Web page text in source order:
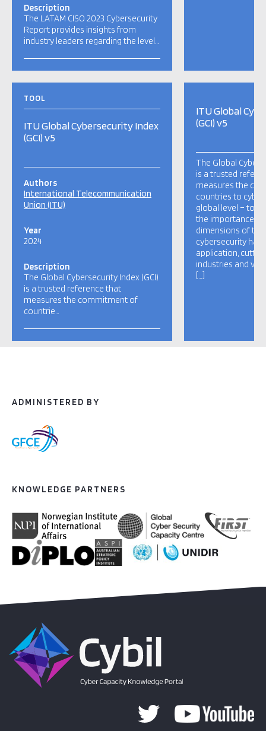
Description
The LATAM CISO 2023 Cybersecurity
Report provides insights from
industry leaders regarding the level…
TOOL
ITU Global Cybersecurity Index
(GCI) v5
Authors
International Telecommunication
Union (ITU)
Year
2024
Description
The Global Cybersecurity Index (GCI)
is a trusted reference that
measures the commitment of
countrie…
ITU Global
(GCI) v5
The Global
is a trusted
measures the
countries to
global level – to
the importance
dimensions of the
cybersecurity has
application,
industries and
[…]
ADMINISTERED BY
KNOWLEDGE PARTNERS